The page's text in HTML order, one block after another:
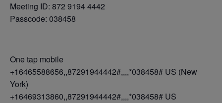
Meeting ID: 872 9194 4442
Passcode: 038458
One tap mobile
+16465588656,,87291944442#,,,,*038458# US (New
York)
+16469313860,,87291944442#,,,,*038458# US